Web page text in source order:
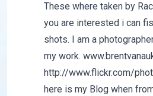
These where taken by
you are interested i can
shots. I am a
my work.
http://www.flickr.com/
here is my Blog when